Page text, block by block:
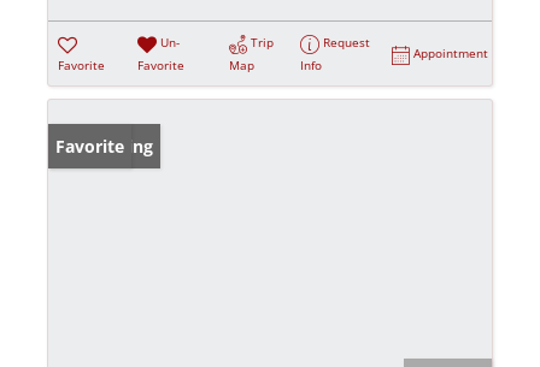
Favorite
Un-
Favorite
Trip
Map
Request
Info
Appointment
New Listing
Favorite